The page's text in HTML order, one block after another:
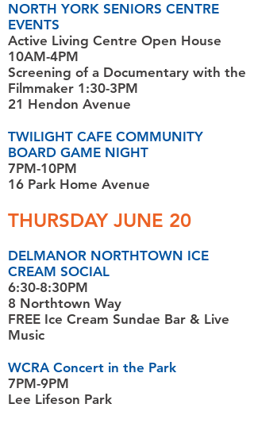
NORTH YORK SENIORS CENTRE
EVENTS
Active Living Centre Open House
10AM-4PM
Screening of a Documentary with the
Filmmaker 1:30-3PM
21 Hendon Avenue
TWILIGHT CAFE COMMUNITY
BOARD GAME NIGHT
7PM-10PM
16 Park Home Avenue
THURSDAY JUNE 20
DELMANOR NORTHTOWN ICE
CREAM SOCIAL
6:30-8:30PM
8 Northtown Way
FREE Ice Cream Sundae Bar & Live
Music
WCRA Concert in the Park
7PM-9PM
Lee Lifeson Park